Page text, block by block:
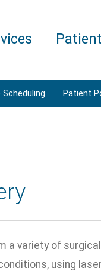
Scheduling Patient
a variety of
using